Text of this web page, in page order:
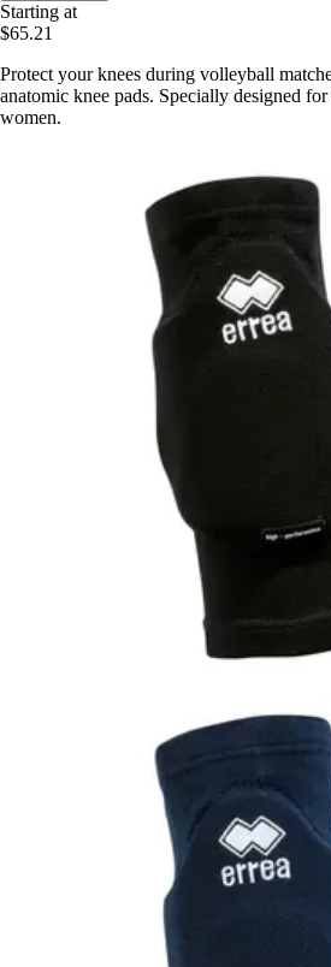
Starting at
$65.21
Protect your knees during volleyball
anatomic knee pads. Specially designed
women.